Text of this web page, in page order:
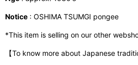
Notice : OSHIMA TSUMGI pongee
*This item is selling on our other
【To know more about Japanese